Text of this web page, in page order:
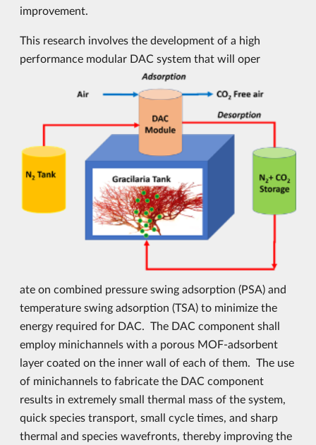
improvement.
This research involves the development of a high
performance modular DAC system that will oper
ate on combined pressure swing adsorption (PSA) and
temperature swing adsorption (TSA) to minimize the
energy required for DAC. The DAC component shall
employ minichannels with a porous MOF-adsorbent
layer coated on the inner wall of each of them. The use
of minichannels to fabricate the DAC component
results in extremely small thermal mass of the system,
quick species transport, small cycle times, and sharp
thermal and species wavefronts, thereby improving the